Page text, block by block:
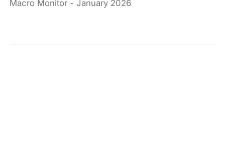
Macro Monitor - January 2026